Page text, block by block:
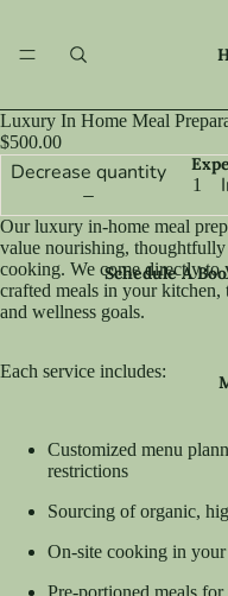
Schedule A
Luxury In Home Meal
$500.00
Decrease quantity
Our luxury in-home meal
value nourishing,
cooking. We come directly to
crafted meals in your
and wellness goals.
Each service includes:
Customized menu
restrictions
Sourcing of organic,
On-site cooking in
Pre-portioned meals